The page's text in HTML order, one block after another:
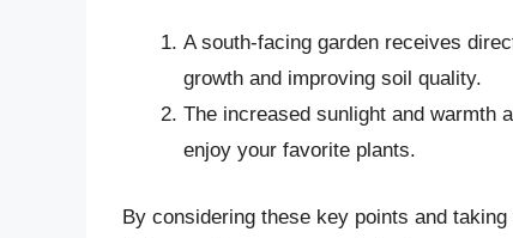
A south-facing garden receives
growth and improving soil quality.
The increased sunlight and warmth
enjoy your favorite plants.
By considering these key points and